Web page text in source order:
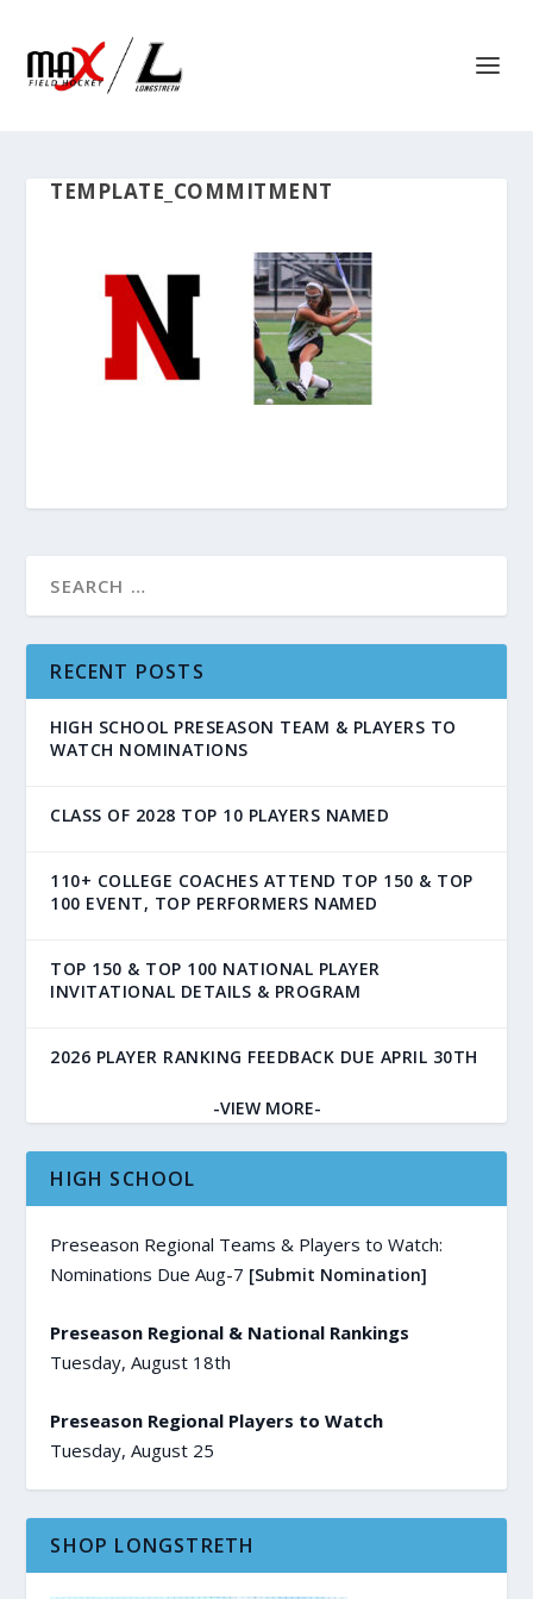
TEMPLATE_COMMITMENT
RECENT POSTS
HIGH SCHOOL PRESEASON TEAM & PLAYERS TO
WATCH NOMINATIONS
CLASS OF 2028 TOP 10 PLAYERS NAMED
110+ COLLEGE COACHES ATTEND TOP 150 & TOP
100 EVENT, TOP PERFORMERS NAMED
TOP 150 & TOP 100 NATIONAL PLAYER
INVITATIONAL DETAILS & PROGRAM
2026 PLAYER RANKING FEEDBACK DUE APRIL 30TH
-VIEW MORE-
HIGH SCHOOL
Preseason Regional Teams & Players to Watch:
Nominations Due Aug-7 [Submit Nomination]
Preseason Regional & National Rankings
Tuesday, August 18th
Preseason Regional Players to Watch
Tuesday, August 25
SHOP LONGSTRETH